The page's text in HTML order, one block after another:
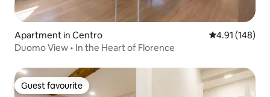
Apartment in Centro 4.91 out of 5
4.91 (148)
Duomo View • In the Heart of Florence
Guest favourite
Guest favourite